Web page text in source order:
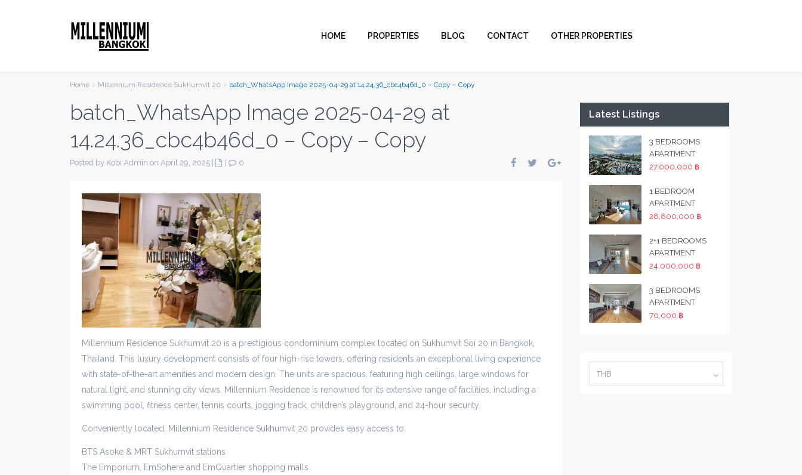
HOME PROPERTIES BLOG CONTACT OTHER PROPERTIES
Home Millennium Residence Sukhumvit 20 batch_WhatsApp Image 2025-04-29 at 14.24.36_cbc4b46d_0 – Copy – Copy
batch_WhatsApp Image 2025-04-29 at
14.24.36_cbc4b46d_0 – Copy – Copy
Posted by Kobi Admin on April 29, 2025 0
Millennium Residence Sukhumvit 20 is a prestigious condominium complex located on Sukhumvit Soi 20 in Bangkok,
Thailand. This luxury development consists of four high-rise towers, offering residents an exceptional living experience
with state-of-the-art amenities and modern design. The units are spacious, featuring high ceilings, large windows for
natural light, and stunning city views. Millennium Residence is renowned for its extensive range of facilities, including a
swimming pool, fitness center, tennis courts, jogging track, children’s playground, and 24-hour security.
Conveniently located, Millennium Residence Sukhumvit 20 provides easy access to:
BTS Asoke & MRT Sukhumvit stations
The Emporium, EmSphere and EmQuartier shopping malls
Latest Listings
3 BEDROOMS
APARTMENT
27,000,000 ฿
1 BEDROOM
APARTMENT
28,800,000 ฿
2+1 BEDROOMS
APARTMENT
24,000,000 ฿
3 BEDROOMS
APARTMENT
70,000 ฿
THB